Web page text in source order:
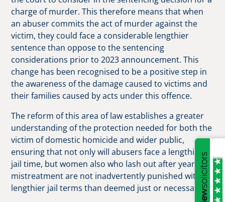
charge of murder. This therefore means that when
an abuser commits the act of murder against the
victim, they could face a considerable lengthier
sentence than oppose to the sentencing
considerations prior to 2023 announcement. This
change has been recognised to be a positive step in
the awareness of the damage caused to victims and
their families caused by acts under this offence.
The reform of this area of law establishes a greater
understanding of the protection needed for both the
victim of domestic homicide and wider public,
ensuring that not only will abusers face a lengthier
jail time, but women also who lash out after years of
mistreatment are not inadvertently punished with
lengthier jail terms than deemed just or necessary.